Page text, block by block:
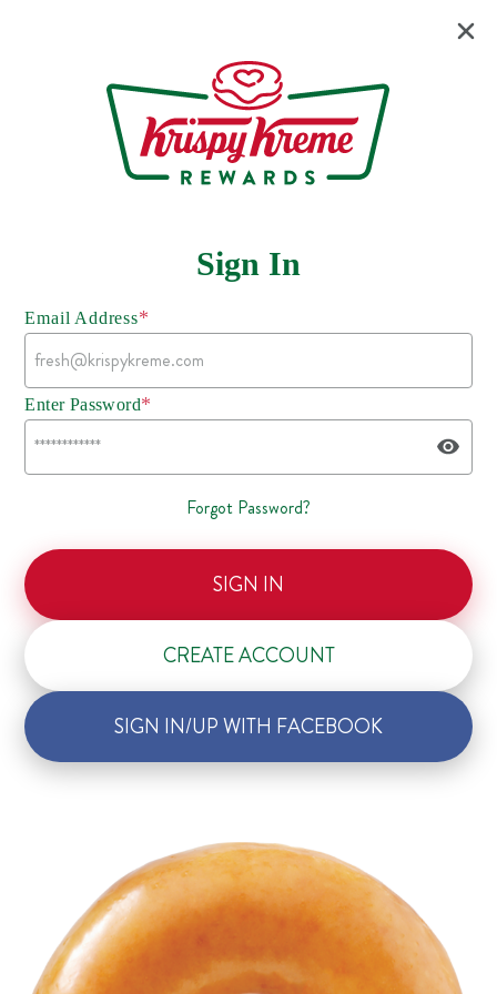
Sign In
Email Address*
Enter Password*
Forgot Password?
SIGN IN
CREATE ACCOUNT
SIGN IN/UP WITH FACEBOOK